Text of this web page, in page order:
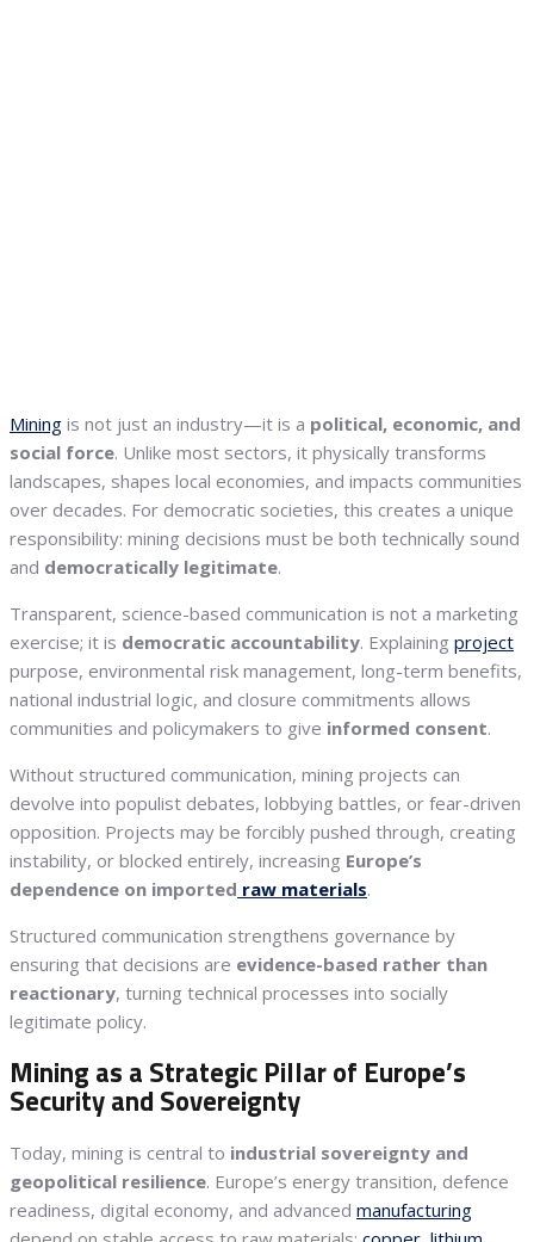
Mining is not just an industry—it is a political, economic, and
social force. Unlike most sectors, it physically transforms
landscapes, shapes local economies, and impacts communities
over decades. For democratic societies, this creates a unique
responsibility: mining decisions must be both technically sound
and democratically legitimate.
Transparent, science-based communication is not a marketing
exercise; it is democratic accountability. Explaining project
purpose, environmental risk management, long-term benefits,
national industrial logic, and closure commitments allows
communities and policymakers to give informed consent.
Without structured communication, mining projects can
devolve into populist debates, lobbying battles, or fear-driven
opposition. Projects may be forcibly pushed through, creating
instability, or blocked entirely, increasing Europe’s
dependence on imported raw materials.
Structured communication strengthens governance by
ensuring that decisions are evidence-based rather than
reactionary, turning technical processes into socially
legitimate policy.
Mining as a Strategic Pillar of Europe’s
Security and Sovereignty
Today, mining is central to industrial sovereignty and
geopolitical resilience. Europe’s energy transition, defence
readiness, digital economy, and advanced manufacturing